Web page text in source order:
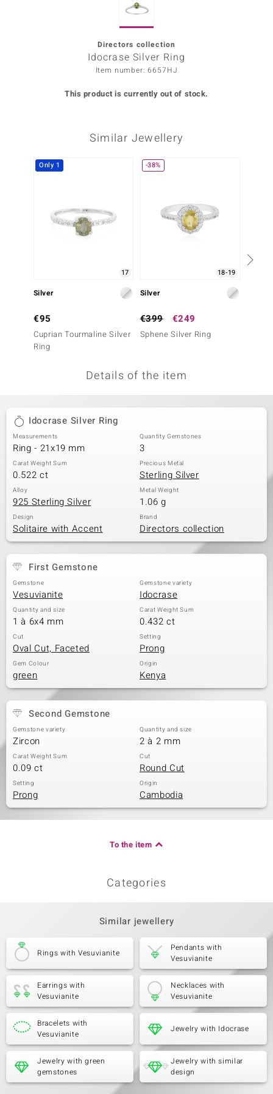
Collection
Collection
by de Melo
Classics
Directors collection
Idocrase Silver Ring
Item number: 6657HJ
This product is currently out of stock.
Similar Jewellery
Only 1
17
Silver
€95
Cuprian Tourmaline Silver
Ring
-38%
18-19
Silver
€399 €249
Sphene Silver Ring
Details of the item
Idocrase Silver Ring
Measurements
Ring - 21x19 mm
Quantity Gemstones
3
Carat Weight Sum
0.522 ct
Precious Metal
Sterling Silver
Alloy
925 Sterling Silver
Metal Weight
1.06 g
Design
Solitaire with Accent
Brand
Directors collection
First Gemstone
Gemstone
Vesuvianite
Gemstone variety
Idocrase
Quantity and size
1 à 6x4 mm
Carat Weight Sum
0.432 ct
Cut
Oval Cut, Faceted
Setting
Prong
Gem Colour
green
Origin
Kenya
Second Gemstone
Gemstone variety
Zircon
Quantity and size
2 à 2 mm
Carat Weight Sum
0.09 ct
Cut
Round Cut
Setting
Prong
Origin
Cambodia
To the item
Categories
Similar jewellery
Rings with Vesuvianite
Pendants with
Vesuvianite
Earrings with
Vesuvianite
Necklaces with
Vesuvianite
Bracelets with
Vesuvianite
Jewelry with Idocrase
Jewelry with green
gemstones
Jewelry with similar
design